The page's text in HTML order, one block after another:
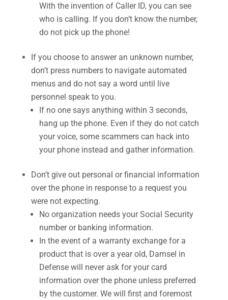
With the invention of Caller ID, you can see
who is calling. If you don’t know the number,
do not pick up the phone!
If you choose to answer an unknown number,
don’t press numbers to navigate automated
menus and do not say a word until live
personnel speak to you.
If no one says anything within 3 seconds,
hang up the phone. Even if they do not catch
your voice, some scammers can hack into
your phone instead and gather information.
Don’t give out personal or financial information
over the phone in response to a request you
were not expecting.
No organization needs your Social Security
number or banking information.
In the event of a warranty exchange for a
product that is over a year old, Damsel in
Defense will never ask for your card
information over the phone unless preferred
by the customer. We will first and foremost